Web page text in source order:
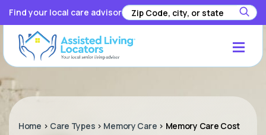
Find your local care advisor
Home > Care Types > Memory Care > Memory Care Cost